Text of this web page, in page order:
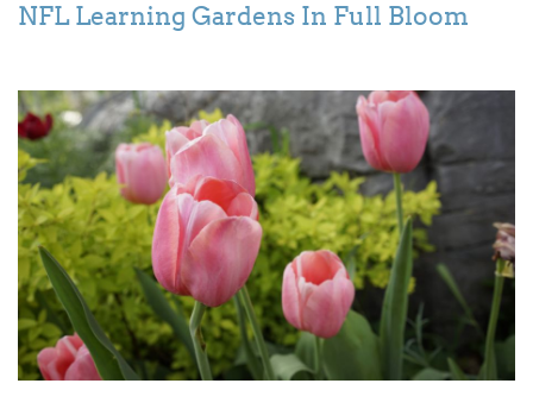
NFL Learning Gardens In Full Bloom